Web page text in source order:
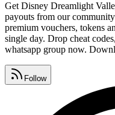
Get Disney Dreamlight
payouts from our
premium vouchers, tokens
single day. Drop cheat
whatsapp group now.
giveaway drops and
miss out. Share bonus, free
Follow